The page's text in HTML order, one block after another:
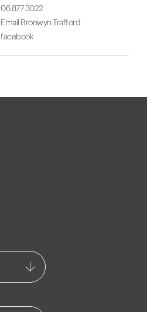
06 877 3022
Email Bronwyn Trafford
facebook